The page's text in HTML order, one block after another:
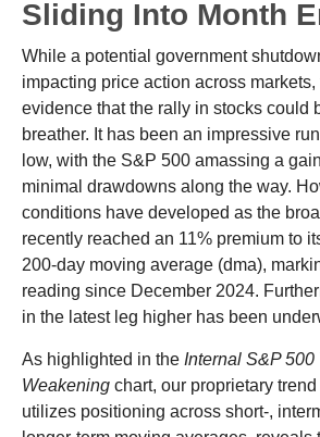
Sliding Into Month
While a potential government
impacting price action across
evidence that the rally in stocks could
breather. It has been an impressive
low, with the S&P 500 amassing a
minimal drawdowns along the way.
conditions have developed as the
recently reached an 11% premium to
200-day moving average (dma),
reading since December 2024.
in the latest leg higher has been
As highlighted in the Internal S&P 500
Weakening chart, our proprietary
utilizes positioning across short-,